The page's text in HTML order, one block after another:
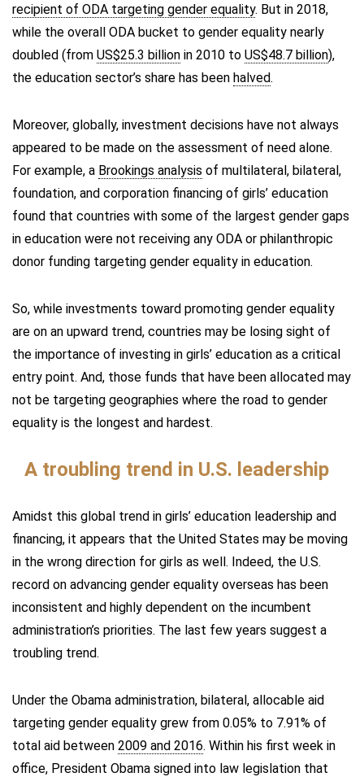
recipient of ODA targeting gender equality. But in 2018,
while the overall ODA bucket to gender equality nearly
doubled (from US$25.3 billion in 2010 to US$48.7 billion),
the education sector’s share has been halved.
Moreover, globally, investment decisions have not always
appeared to be made on the assessment of need alone.
For example, a Brookings analysis of multilateral, bilateral,
foundation, and corporation financing of girls’ education
found that countries with some of the largest gender gaps
in education were not receiving any ODA or philanthropic
donor funding targeting gender equality in education.
So, while investments toward promoting gender equality
are on an upward trend, countries may be losing sight of
the importance of investing in girls’ education as a critical
entry point. And, those funds that have been allocated may
not be targeting geographies where the road to gender
equality is the longest and hardest.
A troubling trend in U.S. leadership
Amidst this global trend in girls’ education leadership and
financing, it appears that the United States may be moving
in the wrong direction for girls as well. Indeed, the U.S.
record on advancing gender equality overseas has been
inconsistent and highly dependent on the incumbent
administration’s priorities. The last few years suggest a
troubling trend.
Under the Obama administration, bilateral, allocable aid
targeting gender equality grew from 0.05% to 7.91% of
total aid between 2009 and 2016. Within his first week in
office, President Obama signed into law legislation that